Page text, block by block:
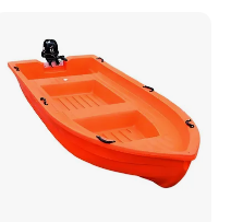
Thundercat Moter Boat